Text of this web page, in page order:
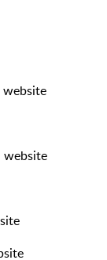
website
website